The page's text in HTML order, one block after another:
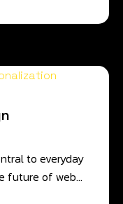
to everyday
future of web…